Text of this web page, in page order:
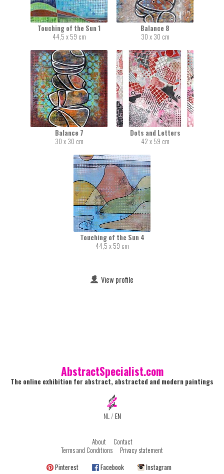
Touching of the Sun 1
44,5 x 59 cm
Balance 8
30 x 30 cm
Balance 7
30 x 30 cm
Dots and Letters
42 x 59 cm
Touching of the Sun 4
44,5 x 59 cm
View profile
AbstractSpecialist.com
The online exhibition for abstract, abstracted and modern paintings
NL/ EN
About
Contact
Terms and Conditions
Privacy statement
Pinterest
Facebook Instagram